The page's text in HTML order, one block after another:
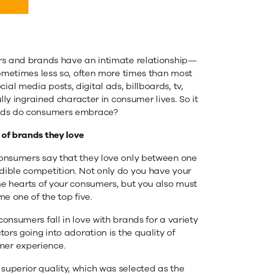
and brands have an intimate relationship—
less so, often more times than most
media posts, digital ads, billboards, tv,
ingrained character in consumer lives. So it
do consumers embrace?
of brands they love
say that they love only between one
competition. Not only do you have your
hearts of your consumers, but you also must
one of the top five.
fall in love with brands for a variety
going into adoration is the quality of
experience.
quality, which was selected as the